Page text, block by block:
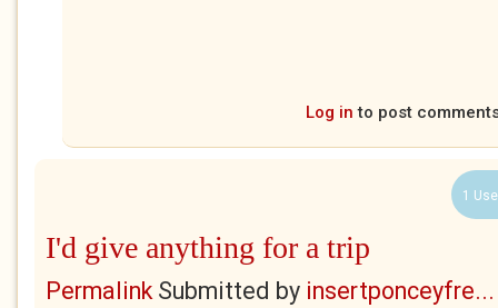
Log in to post
1
I'd give anything for a trip
PermalinkSubmitted by insertponceyfre...